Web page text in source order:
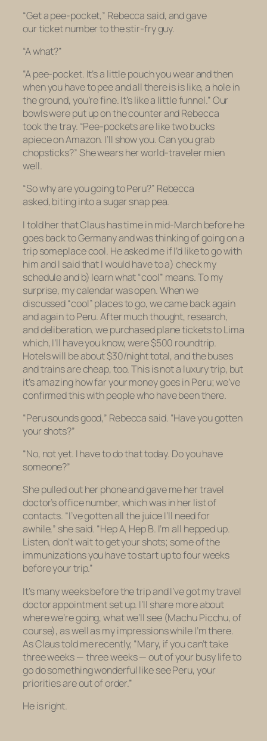
“Get a pee-pocket,” Rebecca said, and gave
our ticket number to the stir-fry guy.
“A what?”
“A pee-pocket. It’s a little pouch you wear and then
when you have to pee and all there is is like, a hole in
the ground, you’re fine. It’s like a little funnel.” Our
bowls were put up on the counter and Rebecca
took the tray. “Pee-pockets are like two bucks
apiece on Amazon. I’ll show you. Can you grab
chopsticks?” She wears her world-traveler mien
well.
“So why are you going to Peru?” Rebecca
asked, biting into a sugar snap pea.
I told her that Claus has time in mid-March before he
goes back to Germany and was thinking of going on a
trip someplace cool. He asked me if I’d like to go with
him and I said that I would have to a) check my
schedule and b) learn what “cool” means. To my
surprise, my calendar was open. When we
discussed “cool” places to go, we came back again
and again to Peru. After much thought, research,
and deliberation, we purchased plane tickets to Lima
which, I’ll have you know, were $500 roundtrip.
Hotels will be about $30/night total, and the buses
and trains are cheap, too. This is not a luxury trip, but
it’s amazing how far your money goes in Peru; we’ve
confirmed this with people who have been there.
“Peru sounds good,” Rebecca said. “Have you gotten
your shots?”
“No, not yet. I have to do that today. Do you have
someone?”
She pulled out her phone and gave me her travel
doctor’s office number, which was in her list of
contacts. “I’ve gotten all the juice I’ll need for
awhile,” she said. “Hep A, Hep B. I’m all hepped up.
Listen, don’t wait to get your shots; some of the
immunizations you have to start up to four weeks
before your trip.”
It’s many weeks before the trip and I’ve got my travel
doctor appointment set up. I’ll share more about
where we’re going, what we’ll see (Machu Picchu, of
course), as well as my impressions while I’m there.
As Claus told me recently, “Mary, if you can’t take
three weeks —three weeks— out of your busy life to
go do something wonderful like see Peru, your
priorities are out of order.”
He is right.